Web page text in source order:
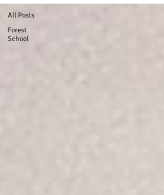
All Posts
Forest
School